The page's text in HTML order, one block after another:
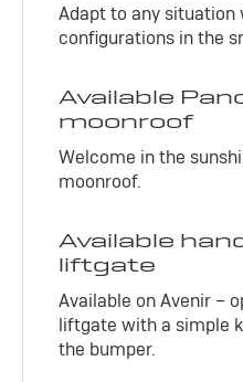
Adapt to any
configurations in the
Available
moonroof
Welcome in the
moonroof.
Available
liftgate
Available on Avenir –
liftgate with a simple
the bumper.